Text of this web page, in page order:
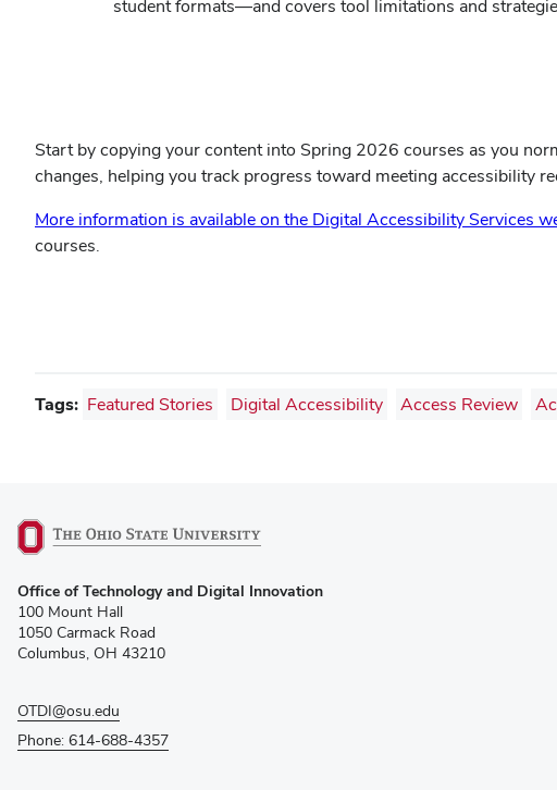
window)
student formats—and covers tool limitations and
Start bycopying your content into Spring 2026 courses as you
changes, helping you track progress toward meeting accessibility
More information is available on the Digital Accessibility Services
courses.
Tags: Featured Stories Digital Accessibility Access Review
in
new
window)
Office of Technology and Digital Innovation
100 Mount Hall
1050 Carmack Road
Columbus, OH 43210
OTDI@osu.edu
Phone: 614-688-4357